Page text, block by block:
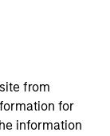
from
for
information